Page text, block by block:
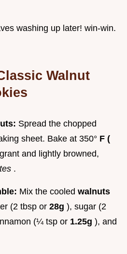
washing up later! win-win.
Walnut
Spread the chopped
sheet. Bake at 350° F (
and lightly browned,
.
Mix the cooled walnuts
(2 tbsp or 28g ), sugar (2
(¼ tsp or 1.25g ), and